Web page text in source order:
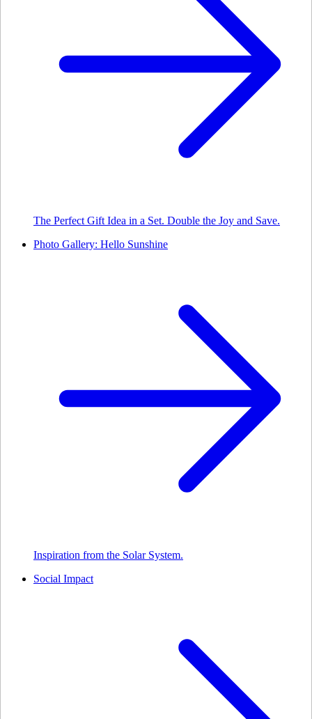
The Perfect Gift Idea in a Set. Double the Joy and Save.
Photo Gallery: Hello Sunshine
Inspiration from the Solar System.
Social Impact